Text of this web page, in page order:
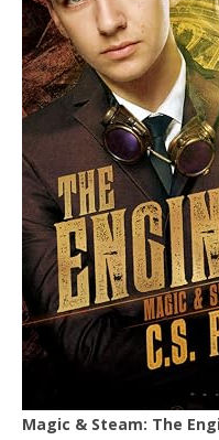
Magic & Steam: The